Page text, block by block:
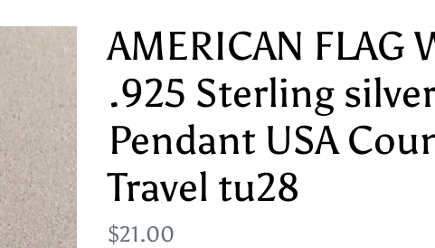
AMERICAN FLAG
.925 Sterling
Pendant USA
Travel tu28
Regular
$21.00